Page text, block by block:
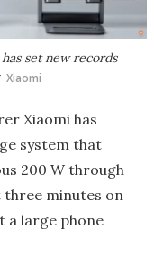
set new records
Xiaomi
Xiaomi has
system that
200 W through
three minutes on
a large phone